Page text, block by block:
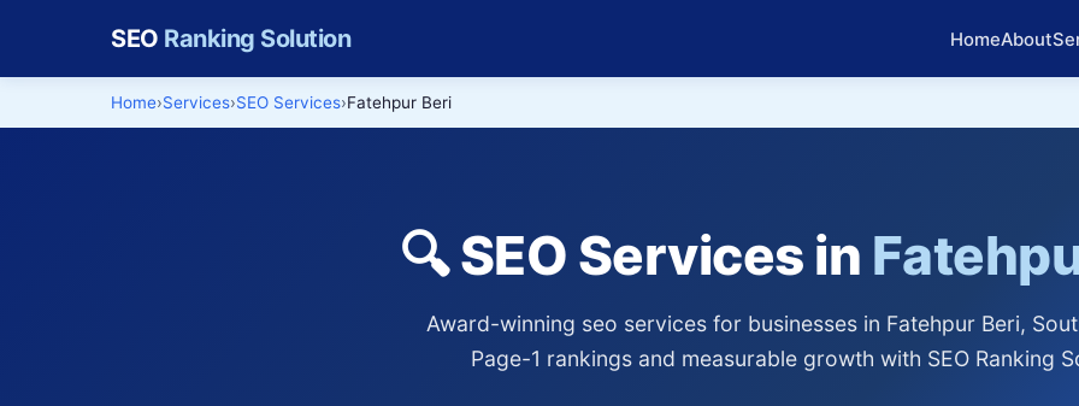
SEO Ranking Solution HomeAbout
Home Services SEO Services Fatehpur Beri
🔍 SEO Services in
Award-winning seo services for businesses in Fatehpur Beri,
Page-1 rankings and measurable growth with SEO Ranking